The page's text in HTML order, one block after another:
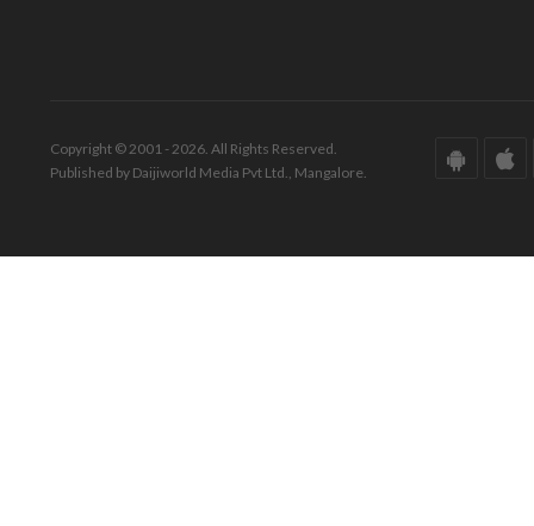
Copyright © 2001 - 2026. All Rights Reserved.
Published by Daijiworld Media Pvt Ltd., Mangalore.